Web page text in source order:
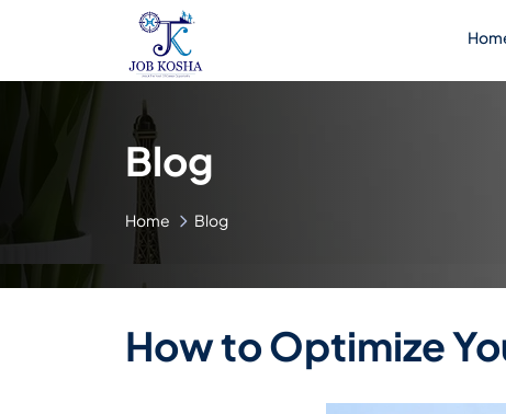
Blog
Home Blog
How to Optimize